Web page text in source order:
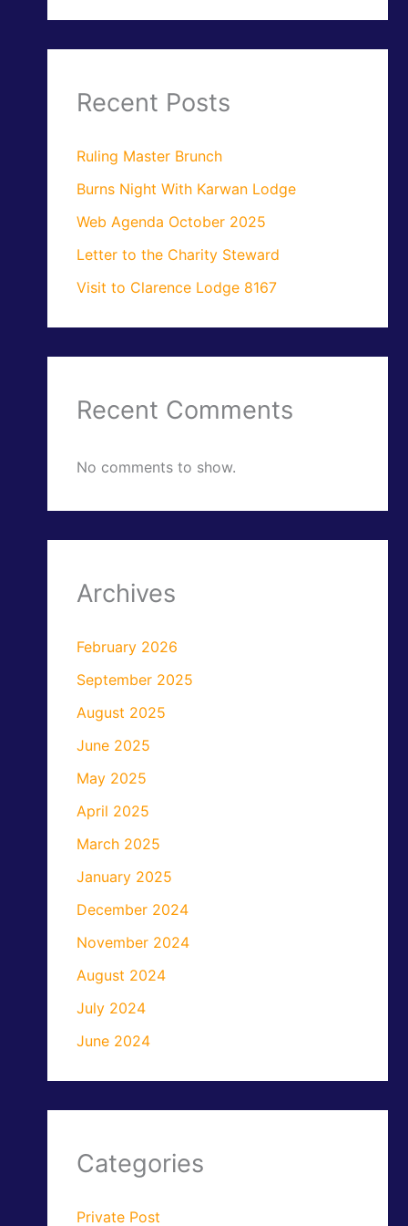
Recent Posts
Ruling Master Brunch
Burns Night With Karwan Lodge
Web Agenda October 2025
Letter to the Charity Steward
Visit to Clarence Lodge 8167
Recent Comments
No comments to show.
Archives
February 2026
September 2025
August 2025
June 2025
May 2025
April 2025
March 2025
January 2025
December 2024
November 2024
August 2024
July 2024
June 2024
Categories
Private Post